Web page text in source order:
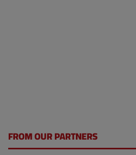
FROM OUR PARTNERS